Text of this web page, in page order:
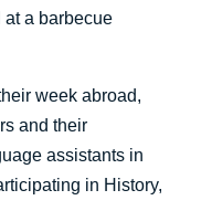
at a barbecue
week abroad,
and their
assistants in
in History,